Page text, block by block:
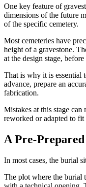
One key feature of
dimensions of the future
of the specific cemetery.
Most cemeteries have
height of a gravestone.
at the design stage,
That is why it is essential
advance, prepare an
fabrication.
Mistakes at this stage can
reworked or adapted to
A Pre-
In most cases, the burial
The plot where the burial